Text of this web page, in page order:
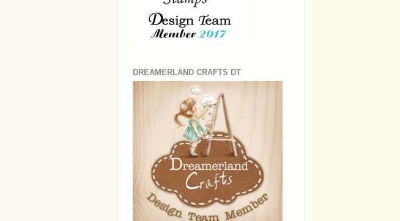
DREAMERLAND CRAFTS DT